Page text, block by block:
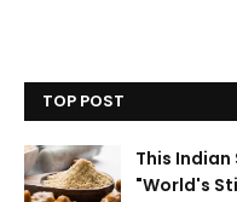
TOP POST
This Indian
"World's